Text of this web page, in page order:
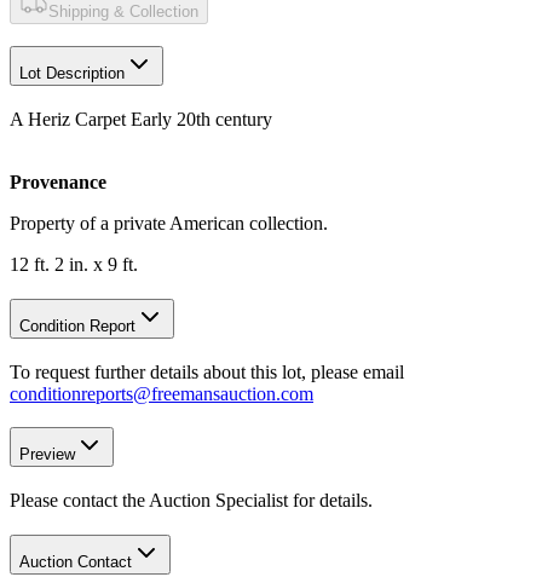
Shipping & Collection
Lot Description
A Heriz Carpet Early 20th century
Provenance
Property of a private American collection.
12 ft. 2 in. x 9 ft.
Condition Report
To request further details about this lot, please email
conditionreports@freemansauction.com
Preview
Please contact the Auction Specialist for details.
Auction Contact